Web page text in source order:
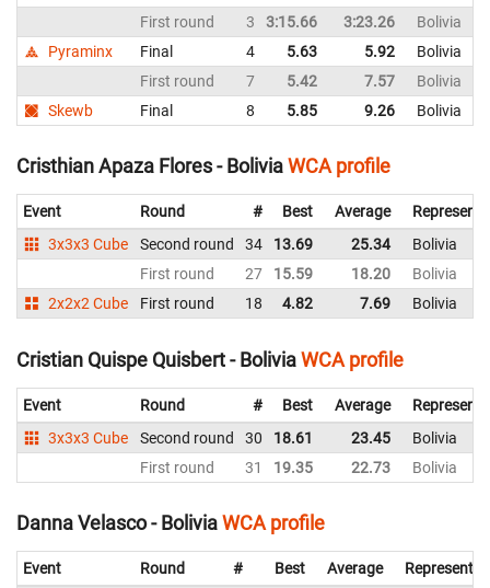
First round
3 3:15.66 3:23.26
Bolivia
Pyraminx
Final 4 5.63 5.92
Bolivia
First round
7 5.42 7.57
Bolivia
Skewb
Final 8 5.85 9.26 Bolivia
Cristhian Apaza Flores - BoliviaWCA profile
Event Round # Best Average
3x3x3 Cube
Second round 34 13.69 25.34
Bolivia
First round
27 15.59 18.20
Bolivia
2x2x2 Cube
First round 18 4.82 7.69 Bolivia
Cristian Quispe Quisbert - BoliviaWCA profile
Event Round # Best Average
3x3x3 Cube
Second round 30 18.61 23.45
Bolivia
First round
31 19.35 22.73 Bolivia
Danna Velasco - BoliviaWCA profile
Event Round # Best Average